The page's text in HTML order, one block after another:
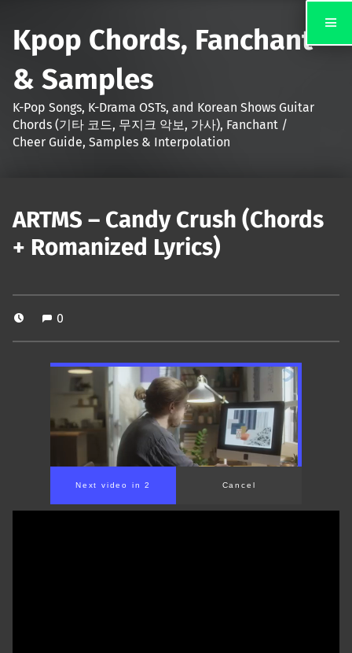
Kpop Chords, Fanchant
& Samples
K-Pop Songs, K-Drama OSTs, and Korean Shows Guitar
Chords (기타 코드, 무지크 악보, 가사), Fanchant /
Cheer Guide, Samples & Interpolation
ARTMS – Candy Crush (Chords
+ Romanized Lyrics)
0
Next video in 1 Cancel